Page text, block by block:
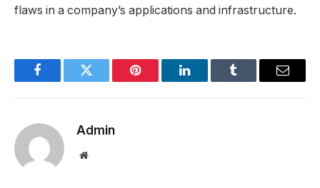
flaws in a company’s applications and infrastructure.
FacebookTwitter Pinterest LinkedInTumblr Email
Admin
Website